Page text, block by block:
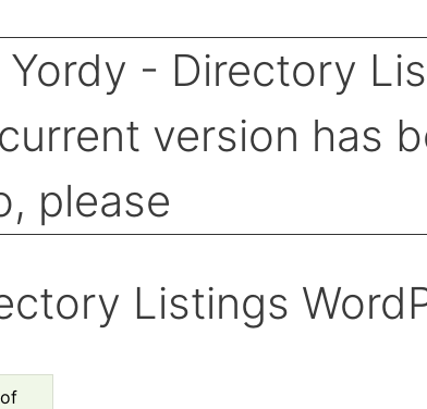
Listings